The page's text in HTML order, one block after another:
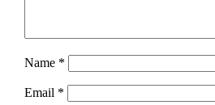
Name *
Email *